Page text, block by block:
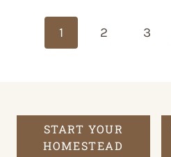
navigation
1 2 3
START YOUR
HOMESTEAD